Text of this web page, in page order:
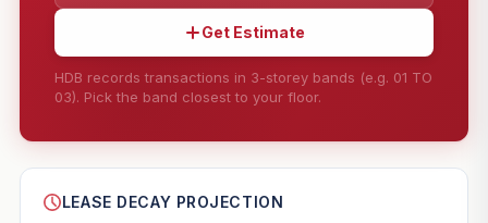
Get Estimate
HDB records transactions in 3-storey bands (e.g. 01 TO
03). Pick the band closest to your floor.
--
LEASE DECAY PROJECTION